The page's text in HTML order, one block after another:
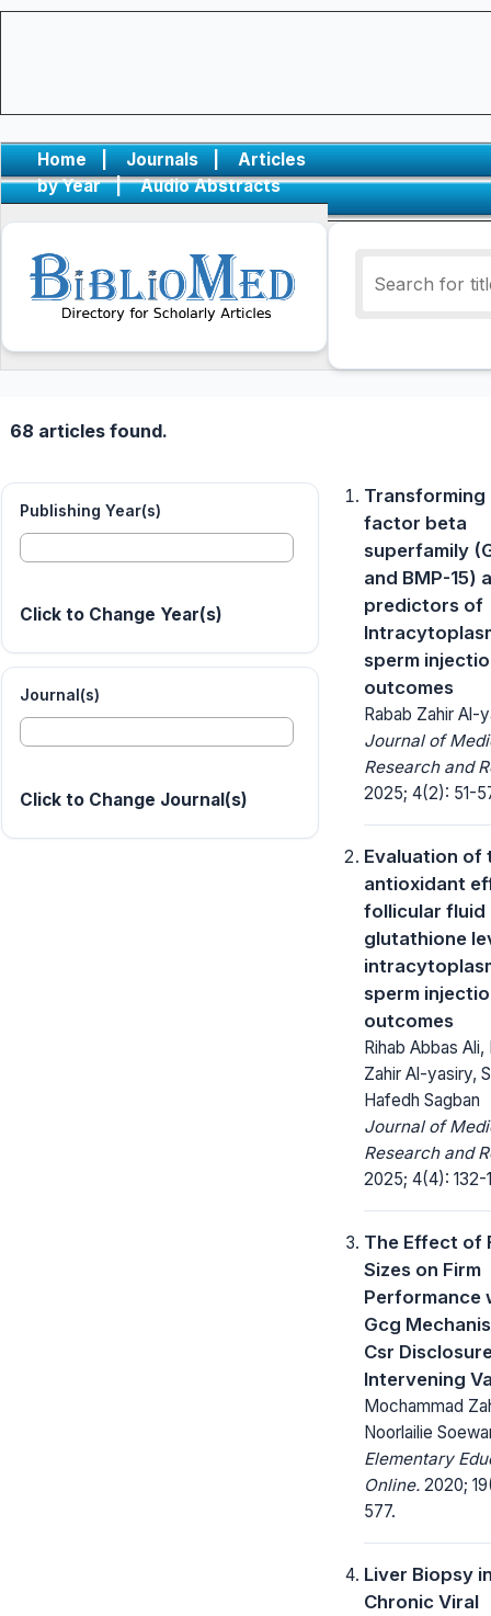
Home | Journals |
Articles
by Year
| Audio Abstracts
68 articles found.
Publishing Year(s)
Click to Change Year(s)
Journal(s)
Click to Change Journal(s)
factor beta
superfamily
and BMP-15)
predictors of
sperm
outcomes
Rabab Zahir Al-
Journal of
Research and
2025; 4(2): 51-
Evaluation of
antioxidant
follicular fluid
glutathione
sperm
outcomes
Rihab Abbas Ali,
Zahir Al-yasiry,
Hafedh Sagban
Journal of
Research and
2025; 4(4): 132-
The Effect of
Sizes on Firm
Performance
Gcg
Csr
Intervening
Mochammad
Noorlailie
Elementary
Online. 2020;
577.
Liver Biopsy
Chronic Viral